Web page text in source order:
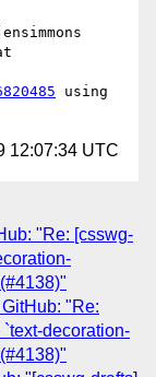
using
12:07:34 UTC
"Re: [csswg-
"Re:
decoration-